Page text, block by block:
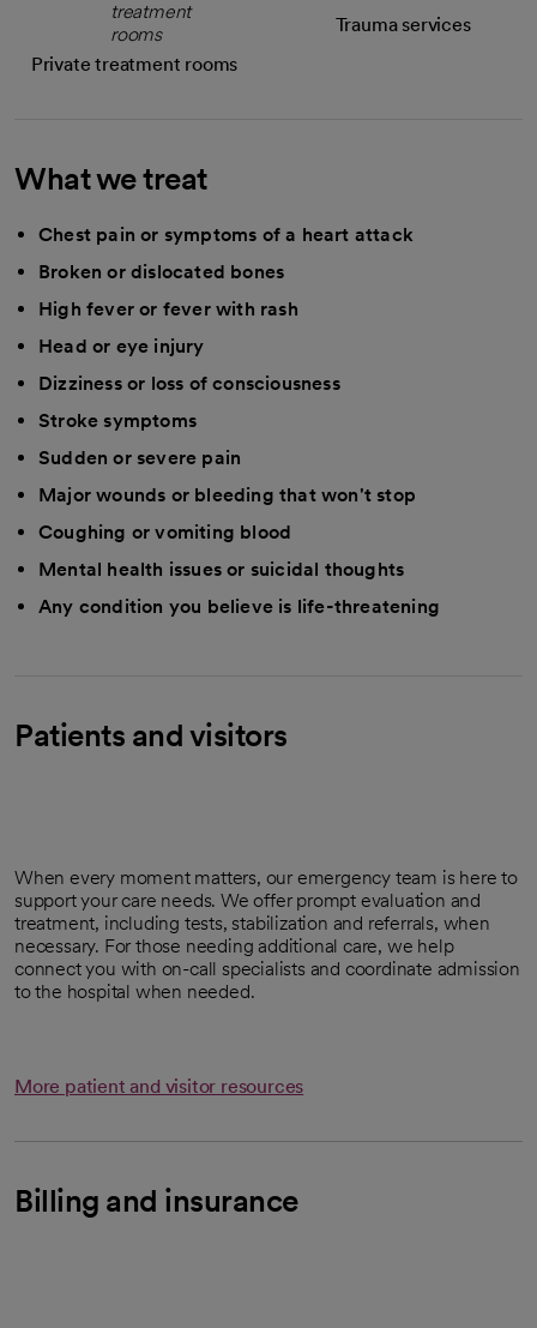
Private treatment rooms
Trauma services
What we treat
Chest pain or symptoms of a heart attack
Broken or dislocated bones
High fever or fever with rash
Head or eye injury
Dizziness or loss of consciousness
Stroke symptoms
Sudden or severe pain
Major wounds or bleeding that won't stop
Coughing or vomiting blood
Mental health issues or suicidal thoughts
Any condition you believe is life-threatening
Patients and visitors
When every moment matters, our emergency team is here to
support your care needs. We offer prompt evaluation and
treatment, including tests, stabilization and referrals, when
necessary. For those needing additional care, we help
connect you with on-call specialists and coordinate admission
to the hospital when needed.
More patient and visitor resources
Billing and insurance